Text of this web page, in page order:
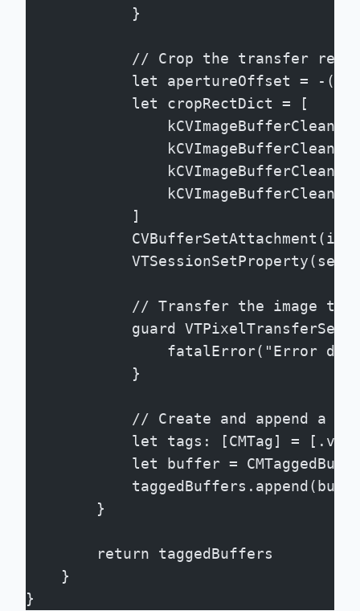
            }
// Crop the transfer
let apertureOffset = -
            let cropRectDict = [
            ]
// Transfer the image to
guard
fatalError("Error
            }
// Create and append a
let tags: [CMTag] =
let buffer =
        }
        return taggedBuffers
    }
}